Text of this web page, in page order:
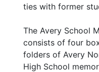
ties with former
The Avery School
consists of four
folders of Avery
High School